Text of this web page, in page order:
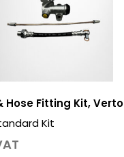
Hose Fitting Kit, Verto
Kit